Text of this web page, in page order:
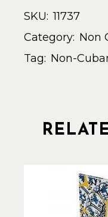
SKU: 11737
Category: Non
Tag: Non-